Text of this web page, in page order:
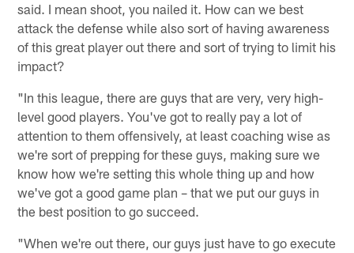
said. I mean shoot, you nailed it. How can we best
attack the defense while also sort of having awareness
of this great player out there and sort of trying to limit his
impact?
"In this league, there are guys that are very, very high-
level good players. You've got to really pay a lot of
attention to them offensively, at least coaching wise as
we're sort of prepping for these guys, making sure we
know how we're setting this whole thing up and how
we've got a good game plan – that we put our guys in
the best position to go succeed.
"When we're out there, our guys just have to go execute